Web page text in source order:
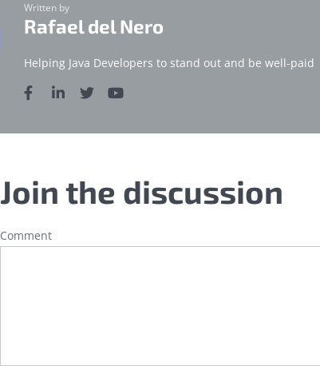
Written by
Rafael del Nero
Helping Java Developers to stand out and be well-paid
Join the discussion
Comment